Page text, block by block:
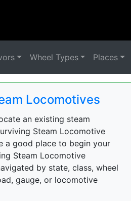
Wheel Types Places
Locomotives
an existing steam
Steam Locomotive
a good place to begin your
Steam Locomotive
by state, class, wheel
gauge, or locomotive